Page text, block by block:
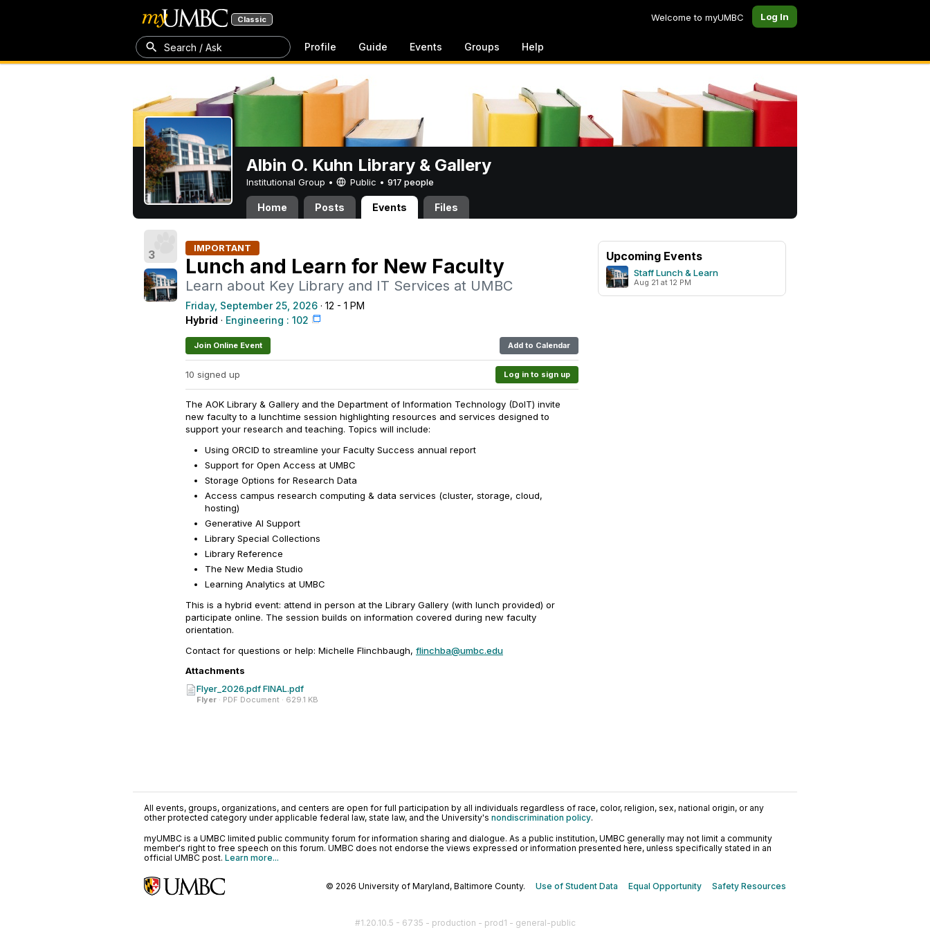
Classic Welcome to myUMBC Log In
Search / Ask Profile Guide Events Groups Help
Albin O. Kuhn Library & Gallery
Institutional Group • Public • 917 people
Home Posts Events Files
3 IMPORTANT
Lunch and Learn for New Faculty
Learn about Key Library and IT Services at UMBC
Friday, September 25, 2026 · 12 - 1 PM
Hybrid · Engineering : 102
Join Online Event Add to Calendar
10 signed up Log in to sign up
The AOK Library & Gallery and the Department of Information Technology (DoIT) invite
new faculty to a lunchtime session highlighting resources and services designed to
support your research and teaching. Topics will include:
Using ORCID to streamline your Faculty Success annual report
Support for Open Access at UMBC
Storage Options for Research Data
Access campus research computing & data services (cluster, storage, cloud,
hosting)
Generative AI Support
Library Special Collections
Library Reference
The New Media Studio
Learning Analytics at UMBC
This is a hybrid event: attend in person at the Library Gallery (with lunch provided) or
participate online. The session builds on information covered during new faculty
orientation.
Contact for questions or help: Michelle Flinchbaugh, flinchba@umbc.edu
Attachments
Flyer_2026.pdf FINAL.pdf
Flyer · PDF Document · 629.1 KB
Upcoming Events
Staff Lunch & Learn
Aug 21 at 12 PM
All events, groups, organizations, and centers are open for full participation by all individuals regardless of race, color, religion, sex, national origin, or any
other protected category under applicable federal law, state law, and the University's nondiscrimination policy.
myUMBC is a UMBC limited public community forum for information sharing and dialogue. As a public institution, UMBC generally may not limit a community
member's right to free speech on this forum. UMBC does not endorse the views expressed or information presented here, unless specifically stated in an
official UMBC post. Learn more...
© 2026 University of Maryland, Baltimore County. Use of Student Data Equal Opportunity Safety Resources
#1.20.10.5 - 6735 - production - prod1 - general-public